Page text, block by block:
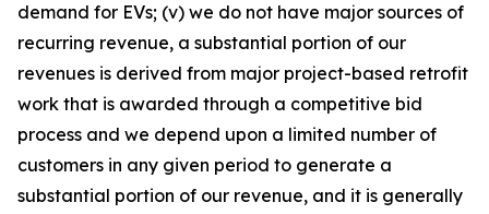
demand for EVs; (v) we do not have major sources of
recurring revenue, a substantial portion of our
revenues is derived from major project-based retrofit
work that is awarded through a competitive bid
process and we depend upon a limited number of
customers in any given period to generate a
substantial portion of our revenue, and it is generally